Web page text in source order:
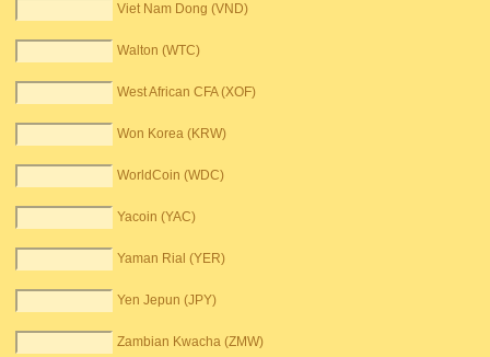
Viet Nam Dong (VND)
Walton (WTC)
West African CFA (XOF)
Won Korea (KRW)
WorldCoin (WDC)
Yacoin (YAC)
Yaman Rial (YER)
Yen Jepun (JPY)
Zambian Kwacha (ZMW)